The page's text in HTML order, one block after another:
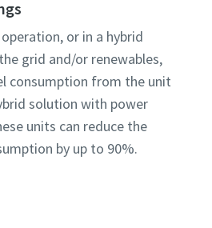
or in a hybrid
grid and/or renewables,
consumption from the unit
solution with power
units can reduce the
by up to 90%.